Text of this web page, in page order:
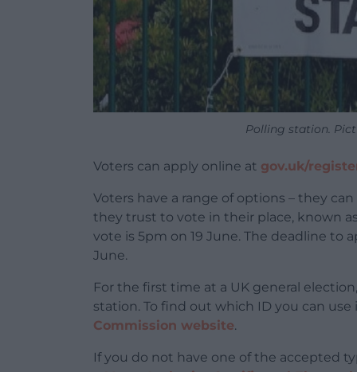
Polling station.
Voters can apply online at gov.uk/
Voters have a range of options – they
they trust to vote in their place, known
vote is 5pm on 19 June. The deadline to
June.
For the first time at a UK general
station. To find out which ID you can
Commission website.
If you do not have one of the accepted